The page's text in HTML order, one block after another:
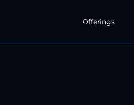
Offerings